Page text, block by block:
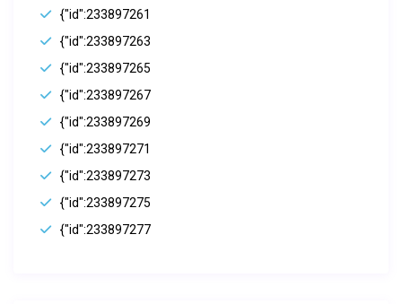
{"id":233897261
{"id":233897263
{"id":233897265
{"id":233897267
{"id":233897269
{"id":233897271
{"id":233897273
{"id":233897275
{"id":233897277